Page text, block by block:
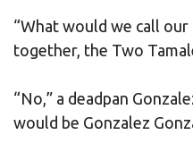
“What would we call
together, the Two
“No,” a deadpan
would be Gonzalez